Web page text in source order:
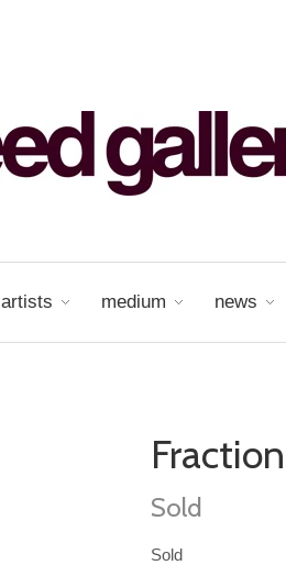
artists medium news
Sold
Sold